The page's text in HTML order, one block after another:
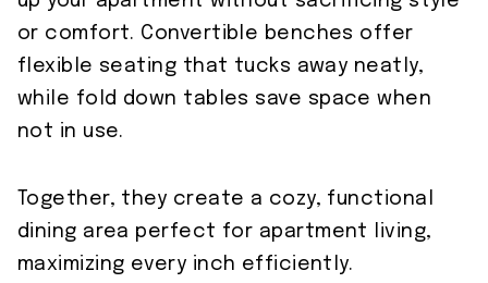
or comfort. Convertible benches offer
flexible seating that tucks away neatly,
while fold down tables save space when
not in use.
Together, they create a cozy, functional
dining area perfect for apartment living,
maximizing every inch efficiently.